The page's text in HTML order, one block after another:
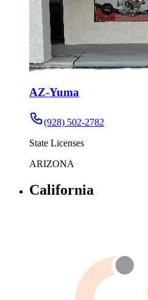
AZ-Yuma
(928) 502-2782
State Licenses
ARIZONA
California